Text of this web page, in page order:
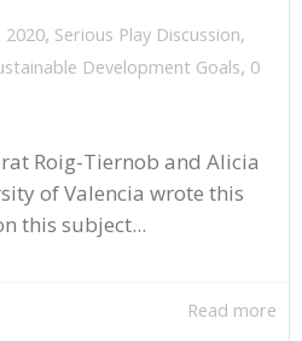
2020, Serious Play Discussion,
Development Goals, 0
Roig-Tiernob and Alicia
of Valencia wrote this
this subject...
Read more